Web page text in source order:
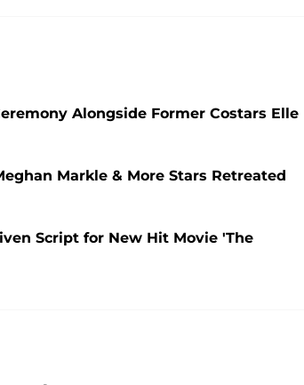
Alongside Former Costars Elle
Markle & More Stars Retreated
Script for New Hit Movie 'The